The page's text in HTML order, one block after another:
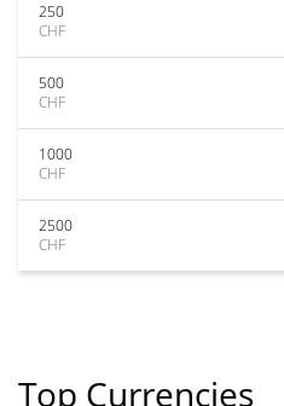
250
CHF
500
CHF
1000
CHF
2500
CHF
Top Currencies